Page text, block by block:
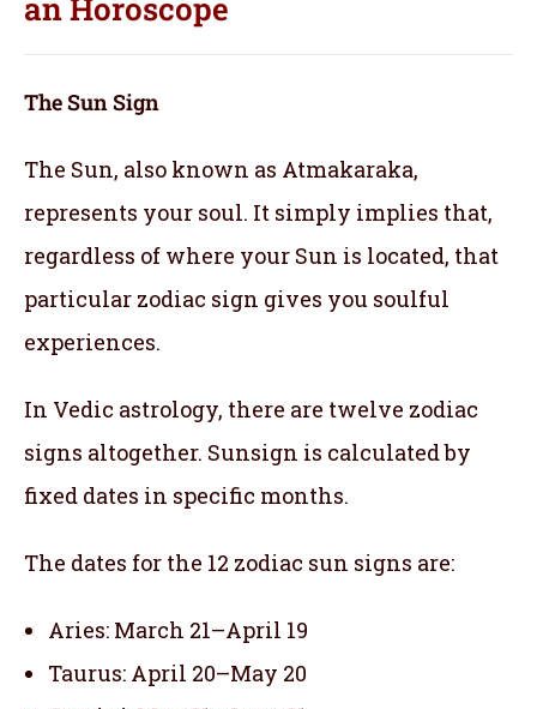
The Sun Sign
The Sun, also known as Atmakaraka,
represents your soul. It simply implies that,
regardless of where your Sun is located, that
particular zodiac sign gives you soulful
experiences.
In Vedic astrology, there are twelve zodiac
signs altogether. Sunsign is calculated by
fixed dates in specific months.
The dates for the 12 zodiac sun signs are:
Aries: March 21–April 19
Taurus: April 20–May 20